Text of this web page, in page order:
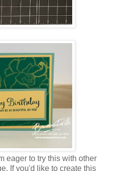
eager to try this with other
If you'd like to create this